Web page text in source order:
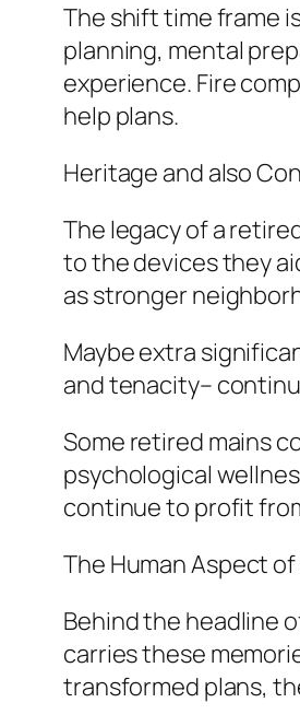
The shift time frame
planning, mental
experience. Fire
help plans.
Heritage and also
The legacy of a
to the devices they
as stronger
Maybe extra
and tenacity–
Some retired mains
psychological
continue to profit
The Human Aspect
Behind the headline
carries these
transformed plans,